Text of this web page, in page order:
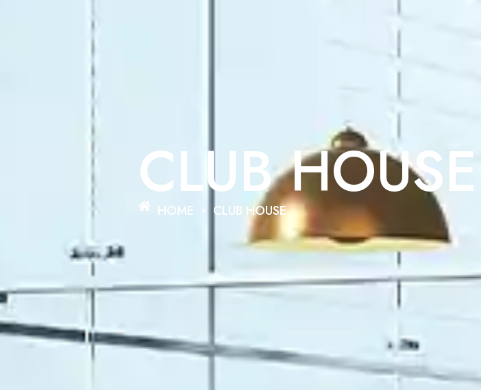
CLUB HOUSE
HOME » CLUB HOUSE